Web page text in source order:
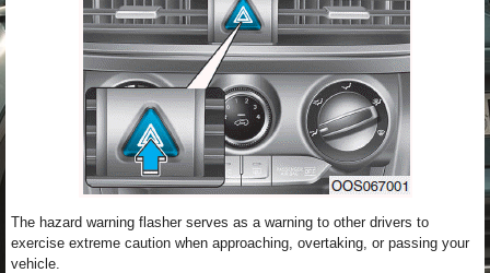
The hazard warning flasher serves as a warning to other drivers to
exercise extreme caution when approaching, overtaking, or passing your
vehicle.